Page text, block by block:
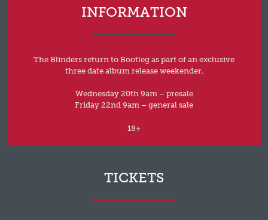
INFORMATION
The Blinders return to Bootleg as part of an exclusive
three date album release weekender.
Wednesday 20th 9am – presale
Friday 22nd 9am – general sale
18+
TICKETS